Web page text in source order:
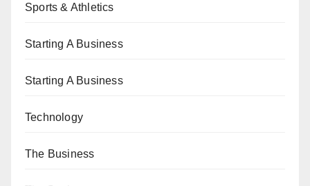
Sports & Athletics
Starting A Business
Starting A Business
Technology
The Business